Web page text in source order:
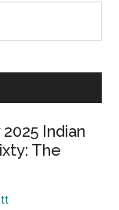
Indian
The